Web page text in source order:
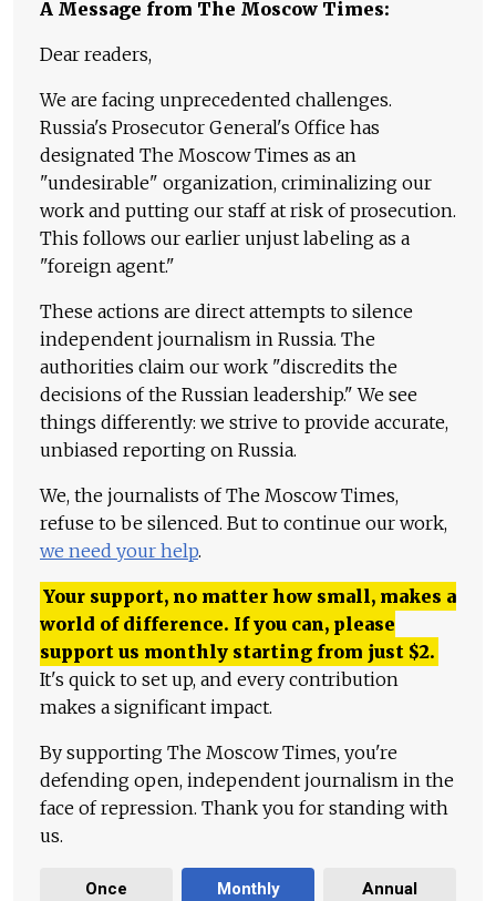
A Message from The Moscow Times:
Dear readers,
We are facing unprecedented challenges.
Russia's Prosecutor General's Office has
designated The Moscow Times as an
"undesirable" organization, criminalizing our
work and putting our staff at risk of prosecution.
This follows our earlier unjust labeling as a
"foreign agent."
These actions are direct attempts to silence
independent journalism in Russia. The
authorities claim our work "discredits the
decisions of the Russian leadership." We see
things differently: we strive to provide accurate,
unbiased reporting on Russia.
We, the journalists of The Moscow Times,
refuse to be silenced. But to continue our work,
we need your help.
Your support, no matter how small, makes a
world of difference. If you can, please
support us monthly starting from just $2.
It's quick to set up, and every contribution
makes a significant impact.
By supporting The Moscow Times, you're
defending open, independent journalism in the
face of repression. Thank you for standing with
us.
Once Monthly Annual